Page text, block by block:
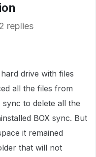
2 replies
drive with files
all the files from
to delete all the
BOX sync. But
it remained
that will not